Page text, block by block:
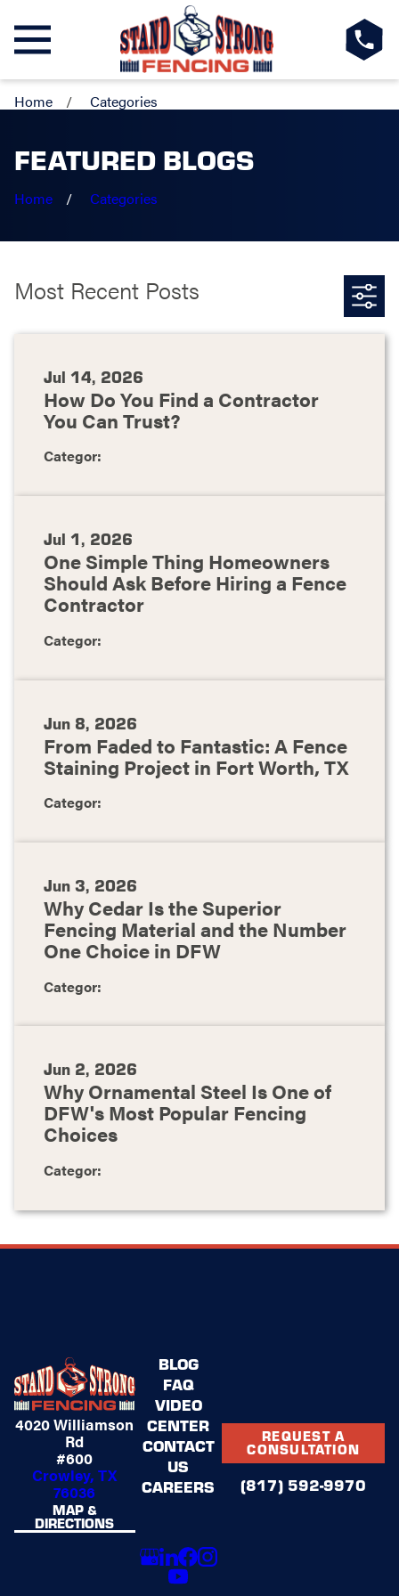
Home Categories
FEATURED BLOGS
Home Categories
Most Recent Posts
Jul 14, 2026
How Do You Find a Contractor
You Can Trust?
Categor:
Jul 1, 2026
One Simple Thing Homeowners
Should Ask Before Hiring a Fence
Contractor
Categor:
Jun 8, 2026
From Faded to Fantastic: A Fence
Staining Project in Fort Worth, TX
Categor:
Jun 3, 2026
Why Cedar Is the Superior
Fencing Material and the Number
One Choice in DFW
Categor:
Jun 2, 2026
Why Ornamental Steel Is One of
DFW's Most Popular Fencing
Choices
Categor:
4020 Williamson
Rd
#600
Crowley, TX
76036
MAP &
DIRECTIONS
BLOG
FAQ
VIDEO
CENTER
CONTACT
US
CAREERS
REQUEST A
CONSULTATION
(817) 592-9970